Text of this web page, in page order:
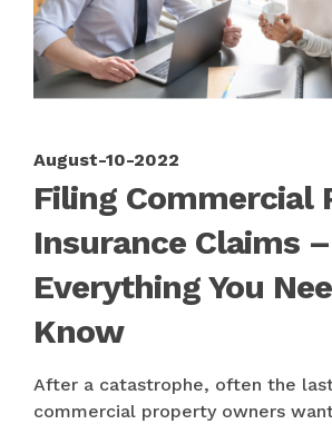
August-10-2022
Filing Commercial
Insurance Claims –
Everything You
Know
After a catastrophe, often the
commercial property owners